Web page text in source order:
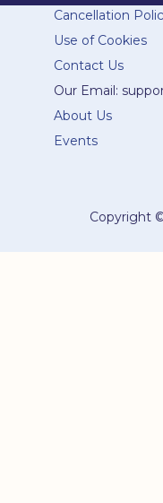
Cancellation
Use of Cookies
Contact Us
Our Email:
About Us
Events
Copyright